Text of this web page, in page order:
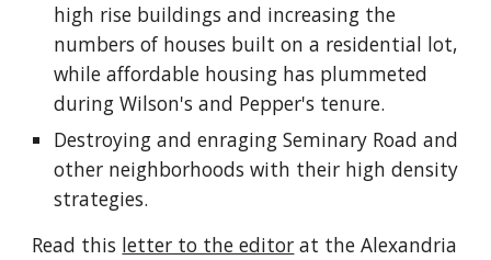
high rise buildings and increasing the
numbers of houses built on a residential lot,
while affordable housing has plummeted
during Wilson's and Pepper's tenure.
Destroying and enraging Seminary Road and
other neighborhoods with their high density
strategies.
Read this letter to the editor at the Alexandria